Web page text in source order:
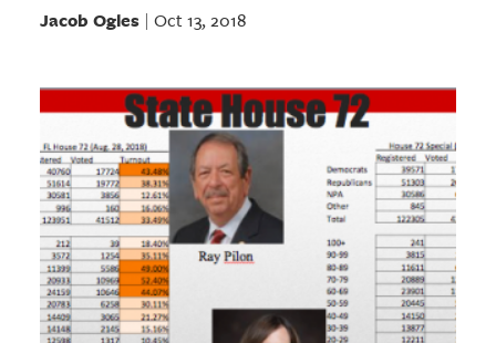
Jacob Ogles| Oct 13, 2018